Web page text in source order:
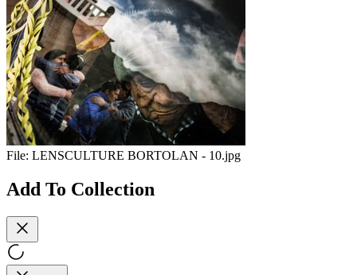
File: LENSCULTURE BORTOLAN - 10.jpg
Add To Collection